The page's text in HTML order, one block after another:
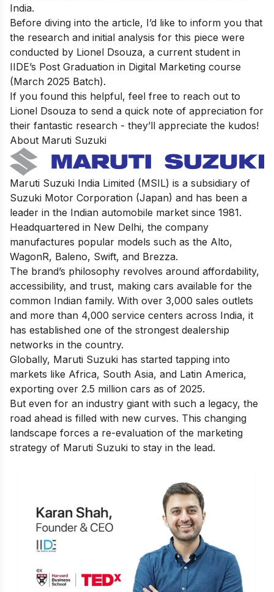
India.
Before diving into the article, I’d like to inform you that
the research and initial analysis for this piece were
conducted by Lionel Dsouza, a current student in
IIDE’s Post Graduation in Digital Marketing course
(March 2025 Batch).
If you found this helpful, feel free to reach out to
Lionel Dsouza to send a quick note of appreciation for
their fantastic research - they’ll appreciate the kudos!
About Maruti Suzuki
Maruti Suzuki India Limited (MSIL) is a subsidiary of
Suzuki Motor Corporation (Japan) and has been a
leader in the Indian automobile market since 1981.
Headquartered in New Delhi, the company
manufactures popular models such as the Alto,
WagonR, Baleno, Swift, and Brezza.
The brand’s philosophy revolves around affordability,
accessibility, and trust, making cars available for the
common Indian family. With over 3,000 sales outlets
and more than 4,000 service centers across India, it
has established one of the strongest dealership
networks in the country.
Globally, Maruti Suzuki has started tapping into
markets like Africa, South Asia, and Latin America,
exporting over 2.5 million cars as of 2025.
But even for an industry giant with such a legacy, the
road ahead is filled with new curves. This changing
landscape forces a re-evaluation of the marketing
strategy of Maruti Suzuki to stay in the lead.